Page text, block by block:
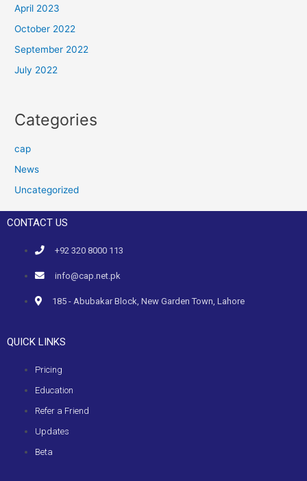
April 2023
October 2022
September 2022
July 2022
Categories
cap
News
Uncategorized
CONTACT US
+92 320 8000 113
info@cap.net.pk
185 - Abubakar Block, New Garden Town, Lahore
QUICK LINKS
Pricing
Education
Refer a Friend
Updates
Beta